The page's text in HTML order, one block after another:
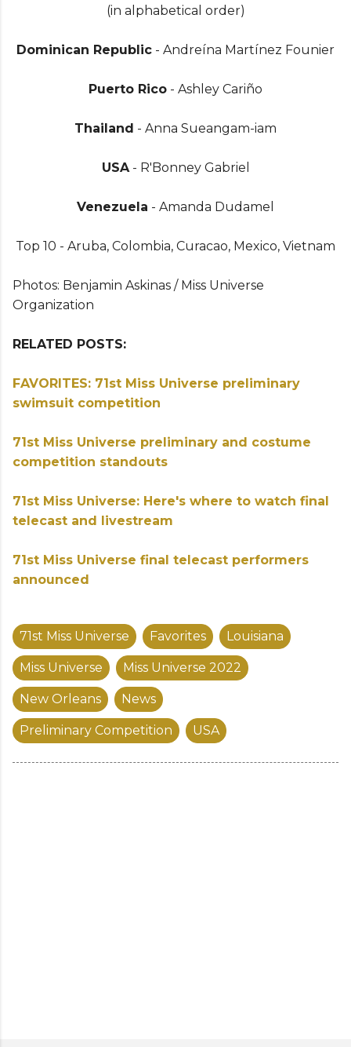
(in alphabetical order)
Dominican Republic - Andreína Martínez Founier
Puerto Rico - Ashley Cariño
Thailand - Anna Sueangam-iam
USA- R'Bonney Gabriel
Venezuela - Amanda Dudamel
Top 10 - Aruba, Colombia, Curacao, Mexico, Vietnam
Photos: Benjamin Askinas / Miss Universe
Organization
RELATED POSTS:
FAVORITES: 71st Miss Universe preliminary
swimsuit competition
71st Miss Universe preliminary and costume
competition standouts
71st Miss Universe: Here's where to watch final
telecast and livestream
71st Miss Universe final telecast performers
announced
71st Miss Universe Favorites Louisiana
Miss Universe Miss Universe 2022
New Orleans News
Preliminary Competition USA